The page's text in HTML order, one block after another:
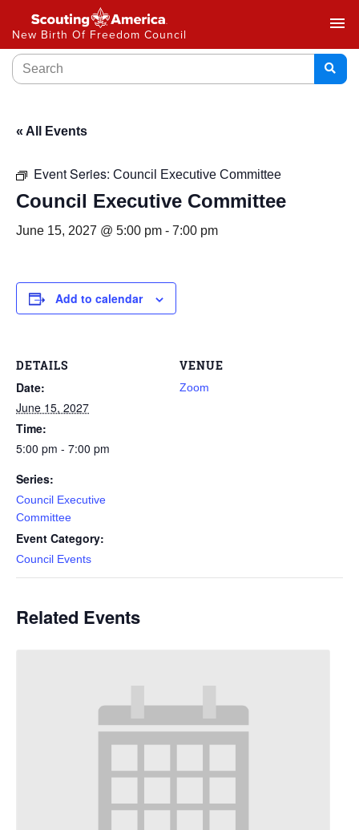
New Birth Of Freedom Council
menu
« All Events
Event Series: Council Executive Committee
Council Executive Committee
June 15, 2027 @ 5:00 pm - 7:00 pm
Add to calendar
DETAILS
Date:
June 15, 2027
Time:
5:00 pm - 7:00 pm
Series:
Council Executive
Committee
Event Category:
Council Events
VENUE
Zoom
Related Events